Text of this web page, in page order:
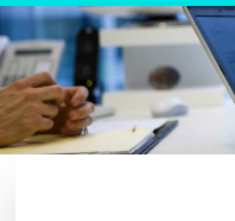
Skip to content